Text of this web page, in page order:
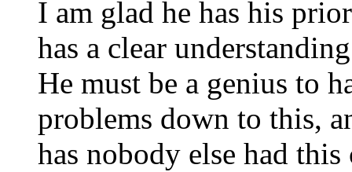
I am glad he has his
has a clear
He must be a genius to
problems down to this,
has nobody else had